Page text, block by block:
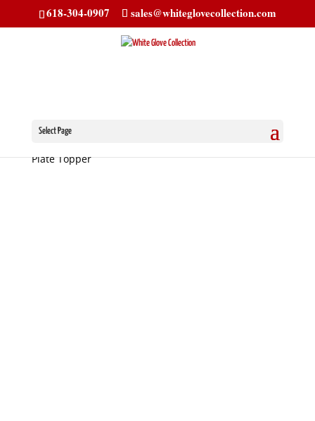
618-304-0907 sales@whiteglovecollection.com
Select Page
Plate Topper